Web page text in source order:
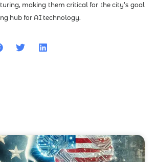
making them critical for the city’s goal
hub for AI technology.